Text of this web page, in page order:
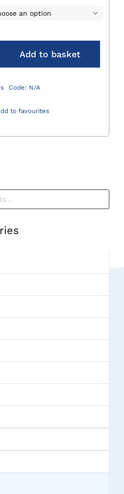

Add to basket
Code: N/A
to favourites